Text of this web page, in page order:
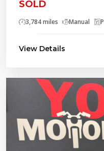
SOLD
3,784 miles Manual
View Details